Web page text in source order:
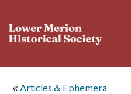
« Articles & Ephemera